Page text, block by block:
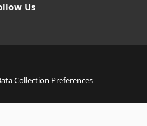
Us
Collection Preferences